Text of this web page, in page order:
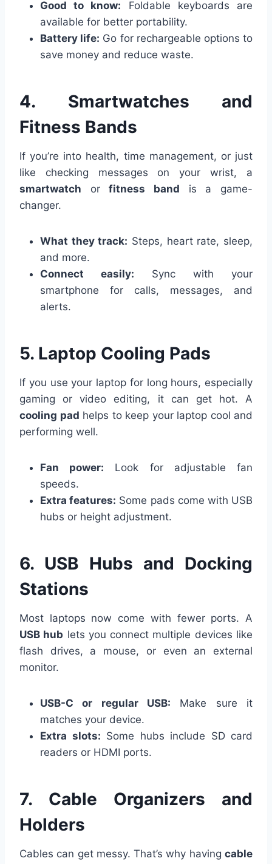
Good to know: Foldable keyboards are
available for better portability.
Battery life: Go for rechargeable options to
save money and reduce waste.
4. Smartwatches and
Fitness Bands
If you’re into health, time management, or just
like checking messages on your wrist, a
smartwatch orfitness band is a game-
changer.
What they track: Steps, heart rate, sleep,
and more.
Connect easily: Sync with your
smartphone for calls, messages, and
alerts.
5. Laptop Cooling Pads
If you use your laptop for long hours, especially
gaming or video editing, it can get hot. A
cooling pad helps to keep your laptop cool and
performing well.
Fan power: Look for adjustable fan
speeds.
Extra features: Some pads come with USB
hubs or height adjustment.
6. USB Hubs and Docking
Stations
Most laptops now come with fewer ports. A
USB hub lets you connect multiple devices like
flash drives, a mouse, or even an external
monitor.
USB-C or regular USB: Make sure it
matches your device.
Extra slots: Some hubs include SD card
readers or HDMI ports.
7. Cable Organizers and
Holders
Cables can get messy. That’s why having cable